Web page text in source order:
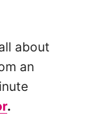
about
an
.